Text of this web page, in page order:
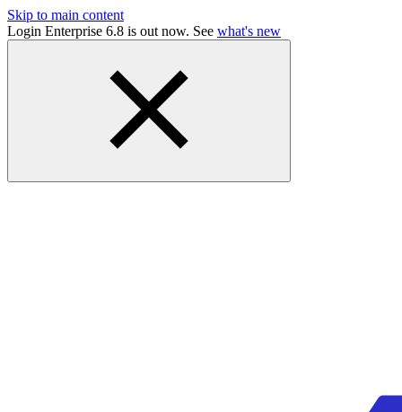
Skip to main content
Login Enterprise 6.8 is out now. See what's new